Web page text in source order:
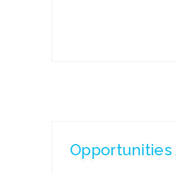
Opportunities